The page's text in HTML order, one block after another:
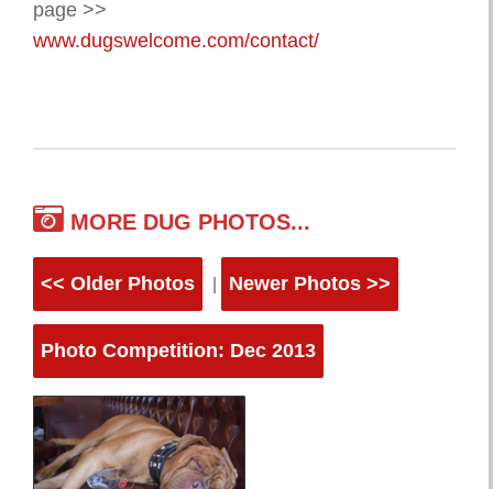
page >>
www.dugswelcome.com/contact/
MORE DUG PHOTOS...
<< Older Photos Newer Photos >>
Photo Competition: Dec 2013